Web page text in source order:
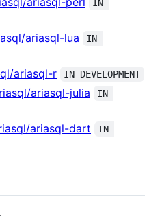
IN
ariasql-lua
IN
ariasql-r IN DEVELOPMENT
ariasql-julia
IN
ariasql-dart
IN